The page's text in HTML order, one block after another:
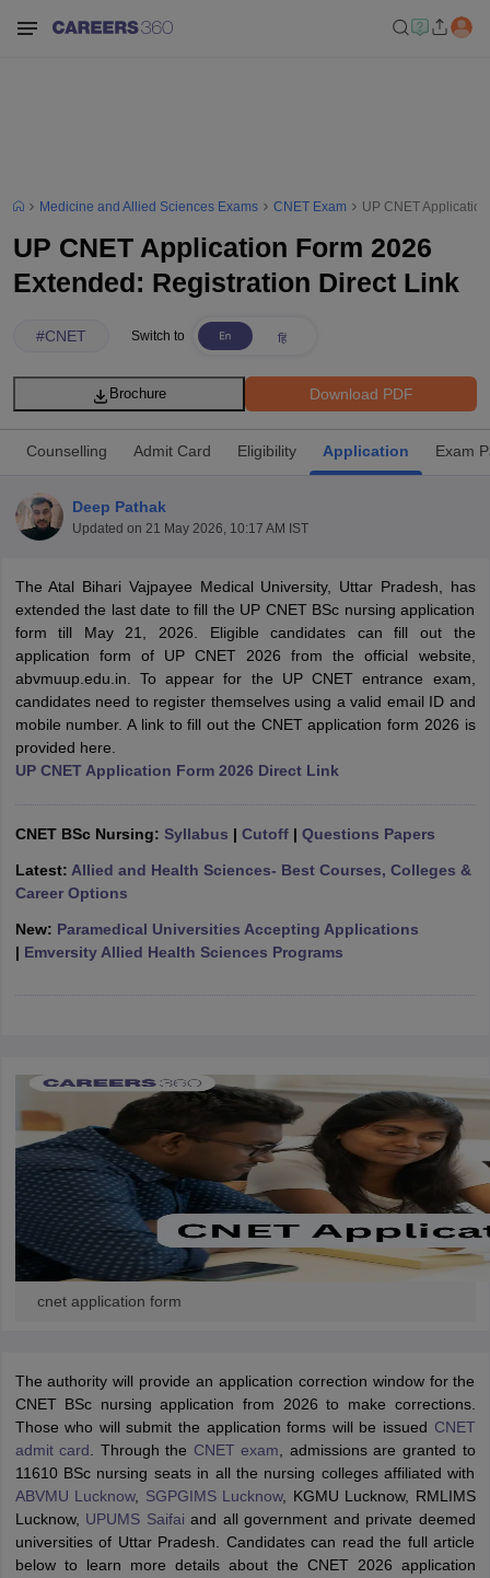
NEET PG Counselling
NEET MDS Cutoff
Cutoff
Nursing Fees Structure
Year Question Paper
Medicine and Allied Sciences Exams CNET Exam UP CNET
UP CNET Application Form 2026
Extended: Registration Direct Link
#CNET Switch to
Download PDF
Brochure
Counselling Admit Card Eligibility Application Exam
Deep Pathak
Updated on 21 May 2026, 10:17 AM IST
The Atal Bihari Vajpayee Medical University, Uttar Pradesh, has
extended the last date to fill the UP CNET BSc nursing application
form till May 21, 2026. Eligible candidates can fill out the
application form of UP CNET 2026 from the official website,
abvmuup.edu.in. To appear for the UP CNET entrance exam,
candidates need to register themselves using a valid email ID and
mobile number. A link to fill out the CNET application form 2026 is
provided here.
UP CNET Application Form 2026 Direct Link
CNET BSc Nursing: Syllabus | Cutoff| Questions Papers
Latest: Allied and Health Sciences- Best Courses, Colleges &
Career Options
New: Paramedical Universities Accepting Applications
| Emversity Allied Health Sciences Programs
cnet application form
The authority will provide an application correction window for the
CNET BSc nursing application from 2026 to make corrections.
Those who will submit the application forms will be issued CNET
admit card . Through the CNET exam , admissions are granted to
11610 BSc nursing seats in all the nursing colleges affiliated with
ABVMU Lucknow, SGPGIMS Lucknow, KGMU Lucknow, RMLIMS
Lucknow, UPUMS Saifai and all government and private deemed
universities of Uttar Pradesh. Candidates can read the full article
below to learn more details about the CNET 2026 application